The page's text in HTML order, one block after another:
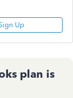
Up
plan is